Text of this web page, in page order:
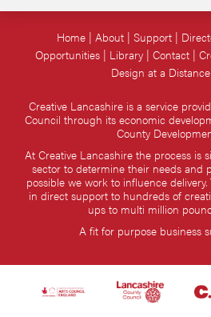
Creative Lancashire is a service
Council through its economic
County
At Creative Lancashire the process is
sector to determine their needs and
possible we work to influence
in direct support to hundreds of
ups to multi million
A fit for purpose business
Home About Support
Opportunities
Library Contact
Design at a Distance